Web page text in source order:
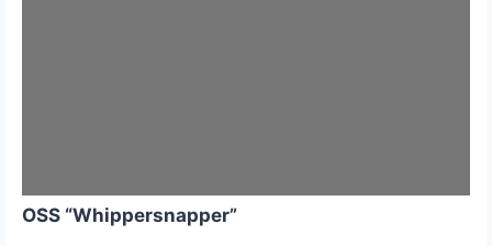
OSS “Whippersnapper”